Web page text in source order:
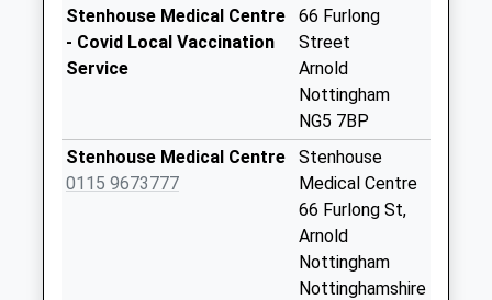
No More
Collections Today
Weekday Last
Collection:07:00
Calverton Rd/St
Stenhouse Medical Centre
- Covid Local Vaccination
Service
66 Furlong
Street
Arnold
Nottingham
NG5 7BP
Stenhouse Medical Centre
0115 9673777
Stenhouse
Medical Centre
66 Furlong St,
Arnold
Nottingham
Nottinghamshire